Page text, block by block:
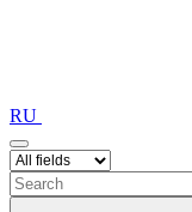
RU